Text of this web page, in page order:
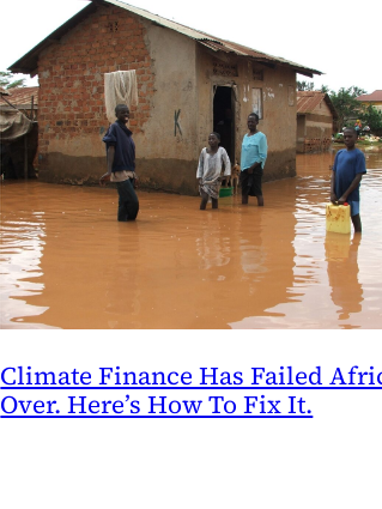
Climate Finance Has Failed
Over. Here’s How To Fix It.